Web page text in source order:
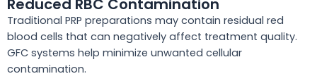
Reduced RBC Contamination
Traditional PRP preparations may contain residual red
blood cells that can negatively affect treatment quality.
GFC systems help minimize unwanted cellular
contamination.